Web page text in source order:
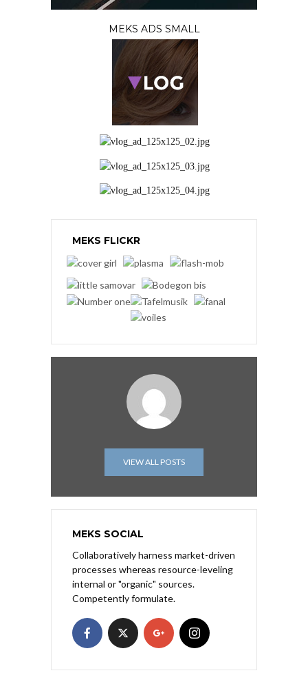
MEKS ADS SMALL
MEKS FLICKR
VIEW ALL POSTS
MEKS SOCIAL
Collaboratively harness market-driven
processes whereas resource-leveling
internal or "organic" sources.
Competently formulate.